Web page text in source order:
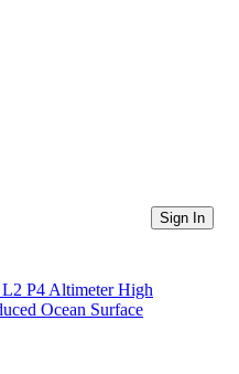
Sign In
P4 Altimeter High
Ocean Surface